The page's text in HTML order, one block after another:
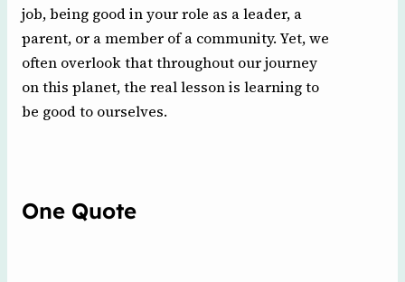
job, being good in your role as a leader, a
parent, or a member of a community. Yet, we
often overlook that throughout our journey
on this planet, the real lesson is learning to
be good to ourselves.
One Quote